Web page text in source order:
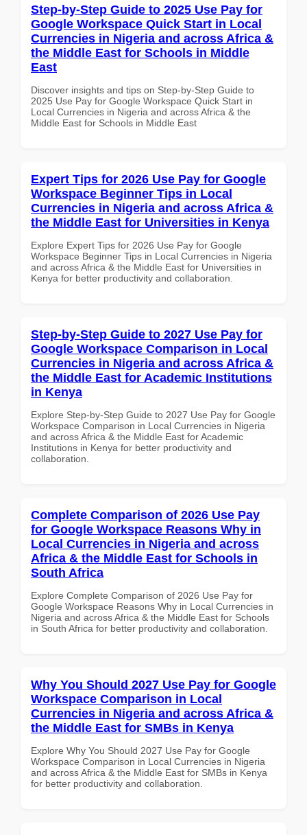
Step-by-Step Guide to 2025 Use Pay for
Google Workspace Quick Start in Local
Currencies in Nigeria and across Africa &
the Middle East for Schools in Middle
East
Discover insights and tips on Step-by-Step Guide to
2025 Use Pay for Google Workspace Quick Start in
Local Currencies in Nigeria and across Africa & the
Middle East for Schools in Middle East
Expert Tips for 2026 Use Pay for Google
Workspace Beginner Tips in Local
Currencies in Nigeria and across Africa &
the Middle East for Universities in Kenya
Explore Expert Tips for 2026 Use Pay for Google
Workspace Beginner Tips in Local Currencies in Nigeria
and across Africa & the Middle East for Universities in
Kenya for better productivity and collaboration.
Step-by-Step Guide to 2027 Use Pay for
Google Workspace Comparison in Local
Currencies in Nigeria and across Africa &
the Middle East for Academic Institutions
in Kenya
Explore Step-by-Step Guide to 2027 Use Pay for Google
Workspace Comparison in Local Currencies in Nigeria
and across Africa & the Middle East for Academic
Institutions in Kenya for better productivity and
collaboration.
Complete Comparison of 2026 Use Pay
for Google Workspace Reasons Why in
Local Currencies in Nigeria and across
Africa & the Middle East for Schools in
South Africa
Explore Complete Comparison of 2026 Use Pay for
Google Workspace Reasons Why in Local Currencies in
Nigeria and across Africa & the Middle East for Schools
in South Africa for better productivity and collaboration.
Why You Should 2027 Use Pay for Google
Workspace Comparison in Local
Currencies in Nigeria and across Africa &
the Middle East for SMBs in Kenya
Explore Why You Should 2027 Use Pay for Google
Workspace Comparison in Local Currencies in Nigeria
and across Africa & the Middle East for SMBs in Kenya
for better productivity and collaboration.